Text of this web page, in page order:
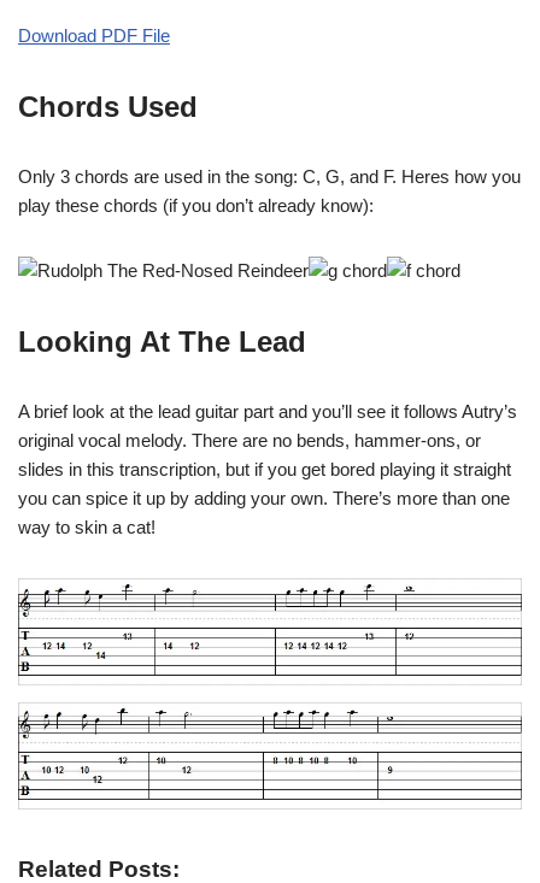
Download PDF File
Chords Used
Only 3 chords are used in the song: C, G, and F. Heres how you
play these chords (if you don’t already know):
Looking At The Lead
A brief look at the lead guitar part and you’ll see it follows Autry’s
original vocal melody. There are no bends, hammer-ons, or
slides in this transcription, but if you get bored playing it straight
you can spice it up by adding your own. There’s more than one
way to skin a cat!
Related Posts: